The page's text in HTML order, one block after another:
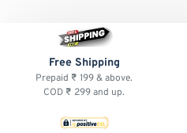
Free Shipping
Prepaid ₹ 199 & above.
COD ₹ 299 and up.